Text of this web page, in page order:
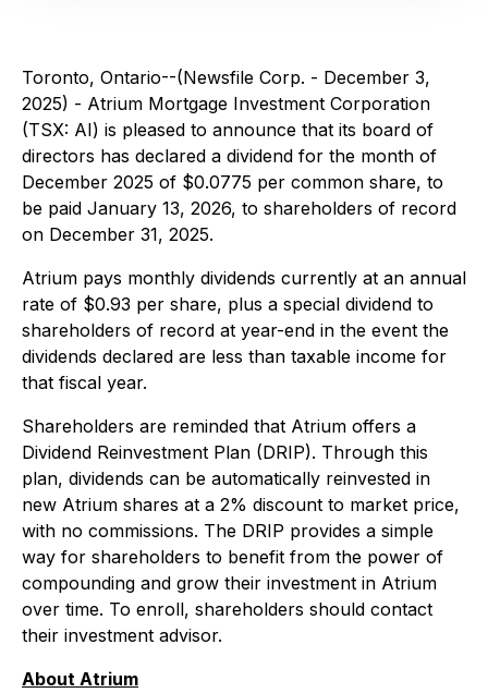
Toronto, Ontario--(Newsfile Corp. - December 3,
2025) - Atrium Mortgage Investment Corporation
(TSX: AI) is pleased to announce that its board of
directors has declared a dividend for the month of
December 2025 of $0.0775 per common share, to
be paid January 13, 2026, to shareholders of record
on December 31, 2025.
Atrium pays monthly dividends currently at an annual
rate of $0.93 per share, plus a special dividend to
shareholders of record at year-end in the event the
dividends declared are less than taxable income for
that fiscal year.
Shareholders are reminded that Atrium offers a
Dividend Reinvestment Plan (DRIP). Through this
plan, dividends can be automatically reinvested in
new Atrium shares at a 2% discount to market price,
with no commissions. The DRIP provides a simple
way for shareholders to benefit from the power of
compounding and grow their investment in Atrium
over time. To enroll, shareholders should contact
their investment advisor.
About Atrium